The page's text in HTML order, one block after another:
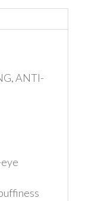
ANTI-